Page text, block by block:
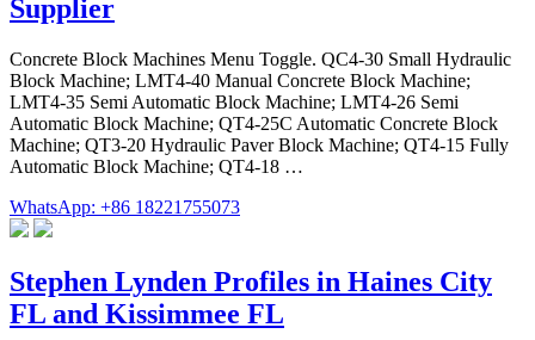
Supplier
Concrete Block Machines Menu Toggle. QC4-30 Small Hydraulic
Block Machine; LMT4-40 Manual Concrete Block Machine;
LMT4-35 Semi Automatic Block Machine; LMT4-26 Semi
Automatic Block Machine; QT4-25C Automatic Concrete Block
Machine; QT3-20 Hydraulic Paver Block Machine; QT4-15 Fully
Automatic Block Machine; QT4-18 …
WhatsApp: +86 18221755073
Stephen Lynden Profiles in Haines City
FL and Kissimmee FL